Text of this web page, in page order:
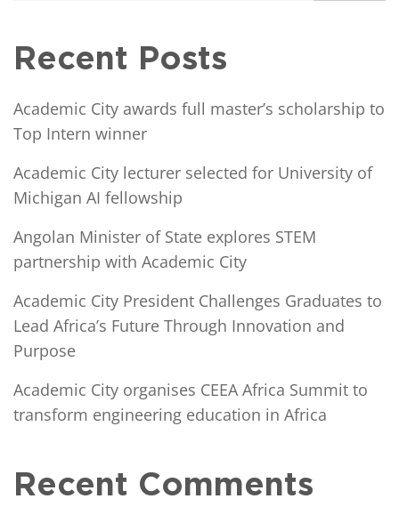
Recent Posts
Academic City awards full master’s scholarship to
Top Intern winner
Academic City lecturer selected for University of
Michigan AI fellowship
Angolan Minister of State explores STEM
partnership with Academic City
Academic City President Challenges Graduates to
Lead Africa’s Future Through Innovation and
Purpose
Academic City organises CEEA Africa Summit to
transform engineering education in Africa
Recent Comments